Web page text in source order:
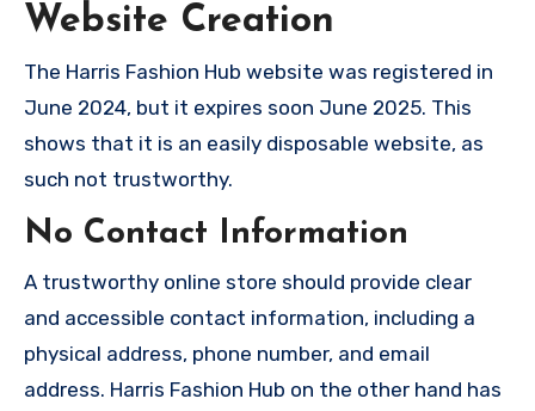
Website Creation
The Harris Fashion Hub website was registered in
June 2024, but it expires soon June 2025. This
shows that it is an easily disposable website, as
such not trustworthy.
No Contact Information
A trustworthy online store should provide clear
and accessible contact information, including a
physical address, phone number, and email
address. Harris Fashion Hub on the other hand has